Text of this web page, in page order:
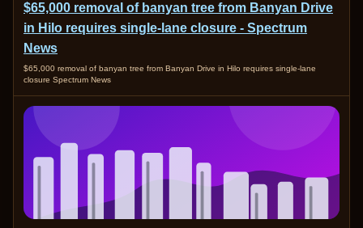
$65,000 removal of banyan tree from Banyan Drive
in Hilo requires single-lane closure - Spectrum
News
$65,000 removal of banyan tree from Banyan Drive in Hilo requires single-lane
closure Spectrum News